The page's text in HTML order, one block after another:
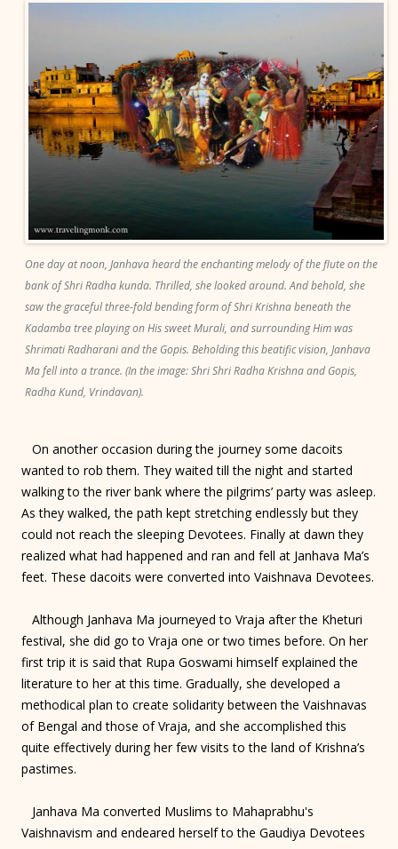
One day at noon, Janhava heard the enchanting melody of the flute on the
bank of Shri Radha kunda. Thrilled, she looked around. And behold, she
saw the graceful three-fold bending form of Shri Krishna beneath the
Kadamba tree playing on His sweet Murali, and surrounding Him was
Shrimati Radharani and the Gopis. Beholding this beatific vision, Janhava
Ma fell into a trance. (In the image: Shri Shri Radha Krishna and Gopis,
Radha Kund, Vrindavan).
On another occasion during the journey some dacoits
wanted to rob them. They waited till the night and started
walking to the river bank where the pilgrims’ party was asleep.
As they walked, the path kept stretching endlessly but they
could not reach the sleeping Devotees. Finally at dawn they
realized what had happened and ran and fell at Janhava Ma’s
feet. These dacoits were converted into Vaishnava Devotees.
Although Janhava Ma journeyed to Vraja after the Kheturi
festival, she did go to Vraja one or two times before. On her
first trip it is said that Rupa Goswami himself explained the
literature to her at this time. Gradually, she developed a
methodical plan to create solidarity between the Vaishnavas
of Bengal and those of Vraja, and she accomplished this
quite effectively during her few visits to the land of Krishna’s
pastimes.
Janhava Ma converted Muslims to Mahaprabhu's
Vaishnavism and endeared herself to the Gaudiya Devotees